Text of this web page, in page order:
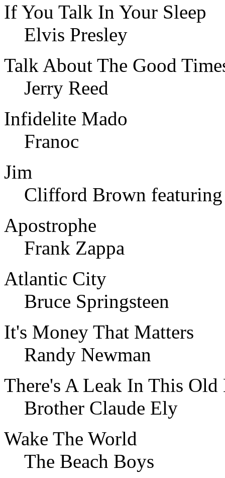
If You Talk In Your Sleep
Elvis Presley
Talk About The Good
Jerry Reed
Infidelite Mado
Franoc
Jim
Clifford Brown featuring
Apostrophe
Frank Zappa
Atlantic City
Bruce Springsteen
It's Money That Matters
Randy Newman
There's A Leak In This
Brother Claude Ely
Wake The World
The Beach Boys